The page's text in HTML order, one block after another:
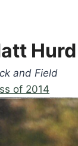
Hurd
and Field
of 2014